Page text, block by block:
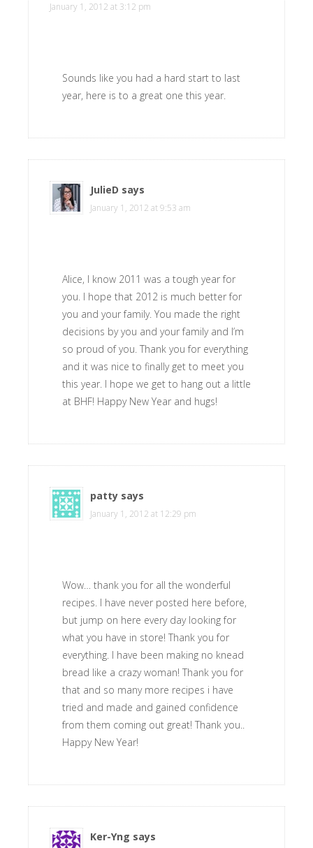
January 1, 2012 at 3:12 pm
Sounds like you had a hard start to last
year, here is to a great one this year.
JulieD says
January 1, 2012 at 9:53 am
Alice, I know 2011 was a tough year for
you. I hope that 2012 is much better for
you and your family. You made the right
decisions by you and your family and I’m
so proud of you. Thank you for everything
and it was nice to finally get to meet you
this year. I hope we get to hang out a little
at BHF! Happy New Year and hugs!
patty says
January 1, 2012 at 12:29 pm
Wow… thank you for all the wonderful
recipes. I have never posted here before,
but jump on here every day looking for
what you have in store! Thank you for
everything. I have been making no knead
bread like a crazy woman! Thank you for
that and so many more recipes i have
tried and made and gained confidence
from them coming out great! Thank you..
Happy New Year!
Ker-Yng says